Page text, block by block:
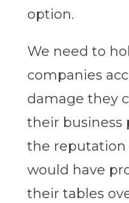
option.
We need to
companies
damage they
their business
the reputation
would have
their tables